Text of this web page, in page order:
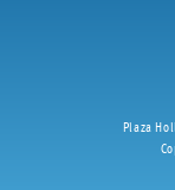
Plaza